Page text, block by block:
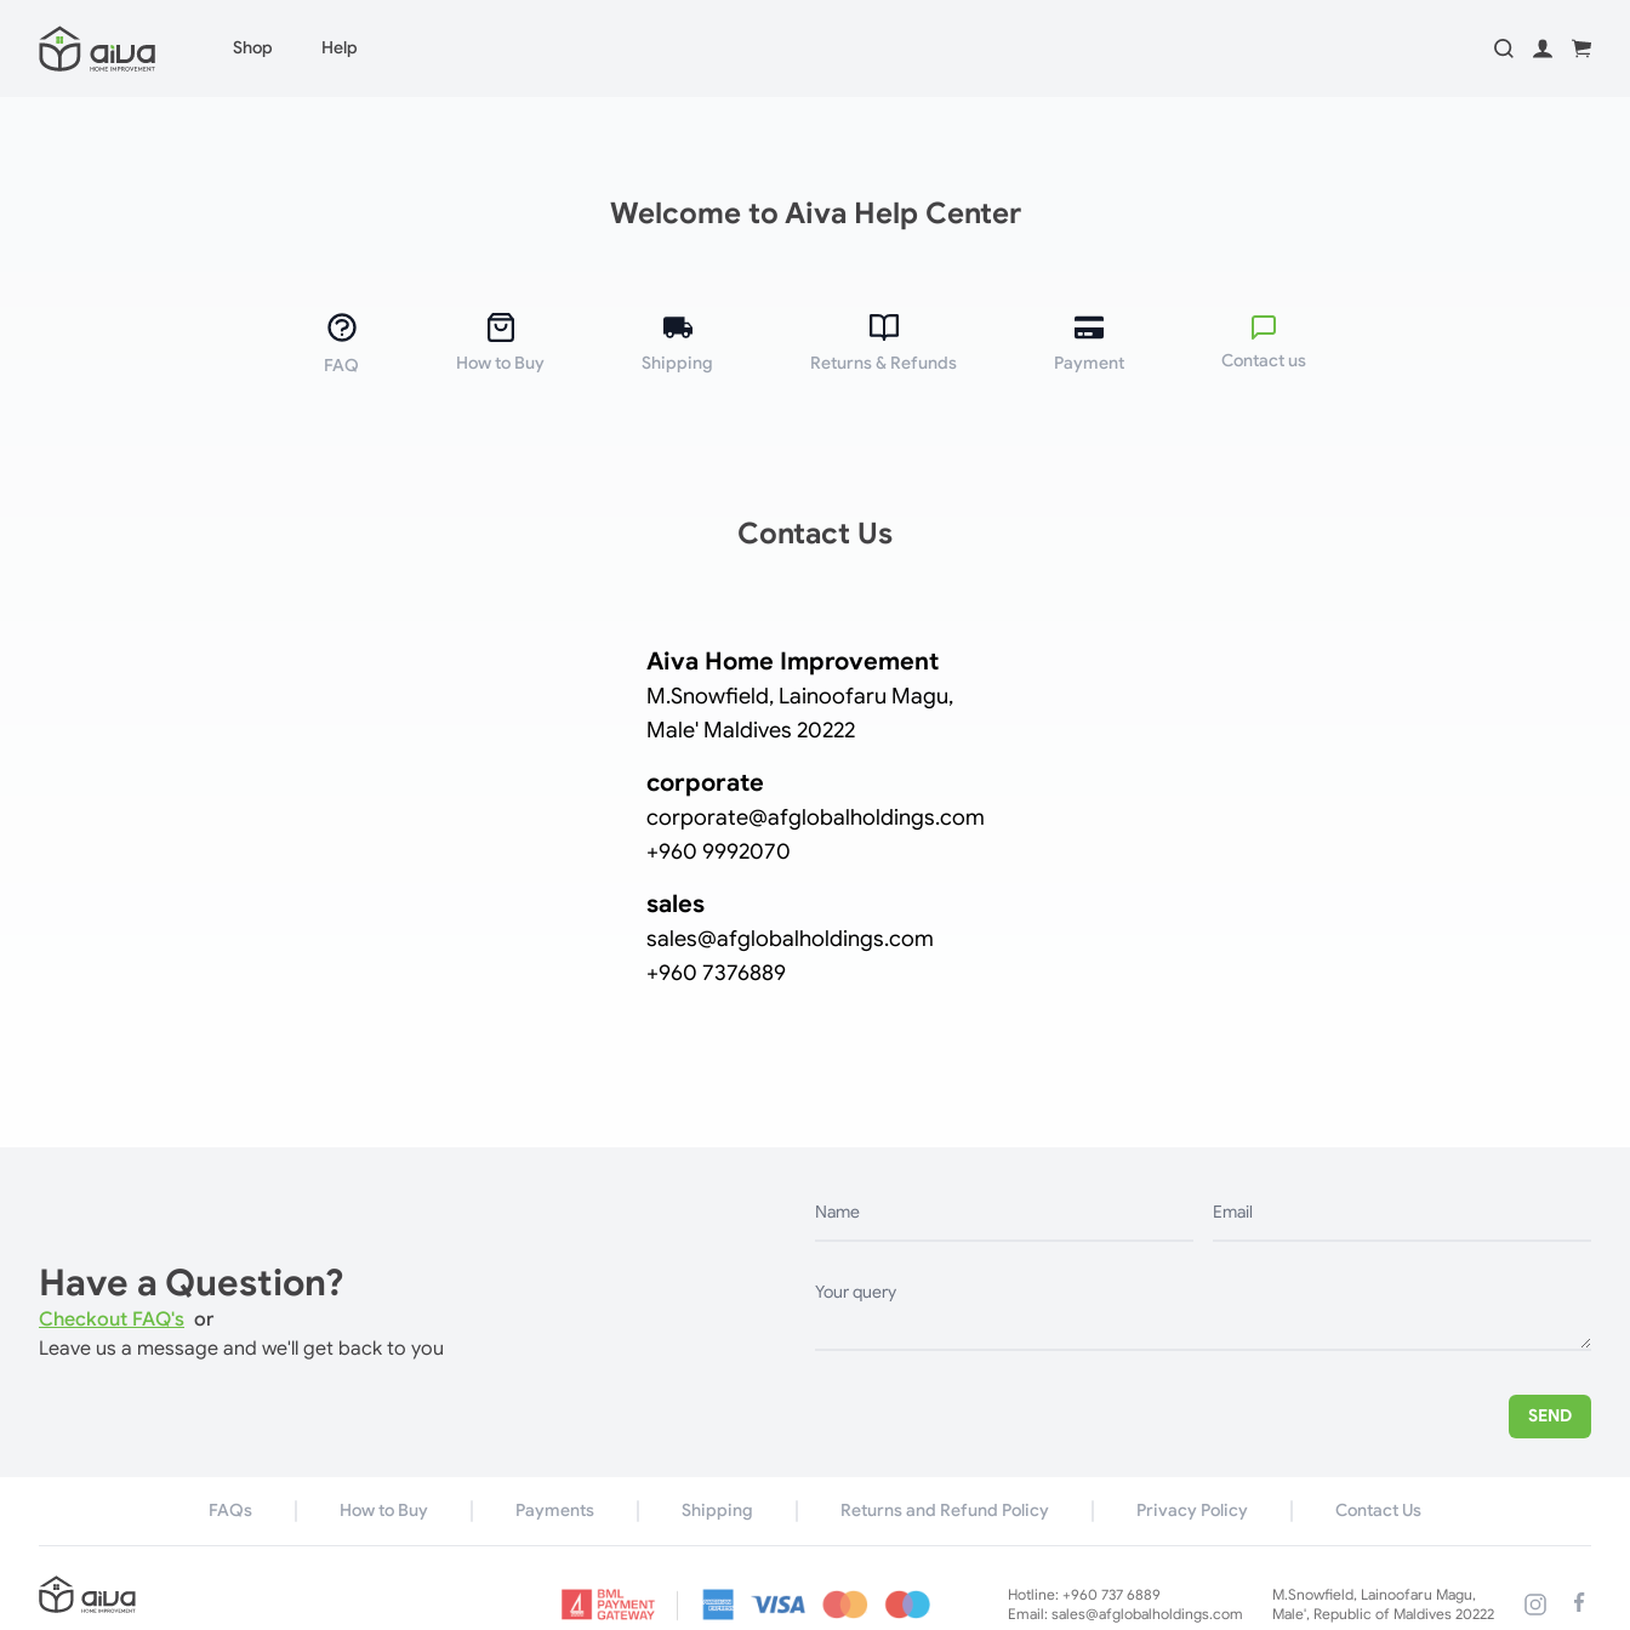
Shop Help
Welcome to Aiva Help Center
FAQ How to Buy Shipping Returns & Refunds Payment Contact us
Contact Us
Aiva Home Improvement
M.Snowfield, Lainoofaru Magu,
Male' Maldives 20222
corporate
corporate@afglobalholdings.com
+960 9992070
sales
sales@afglobalholdings.com
+960 7376889
Have a Question?
Checkout FAQ's or
Leave us a message and we'll get back to you
Name Email
Your query
SEND
FAQs How to Buy Payments Shipping Returns and Refund Policy Privacy Policy Contact Us
Hotline: +960 737 6889
Email: sales@afglobalholdings.com
M.Snowfield, Lainoofaru Magu,
Male', Republic of Maldives 20222